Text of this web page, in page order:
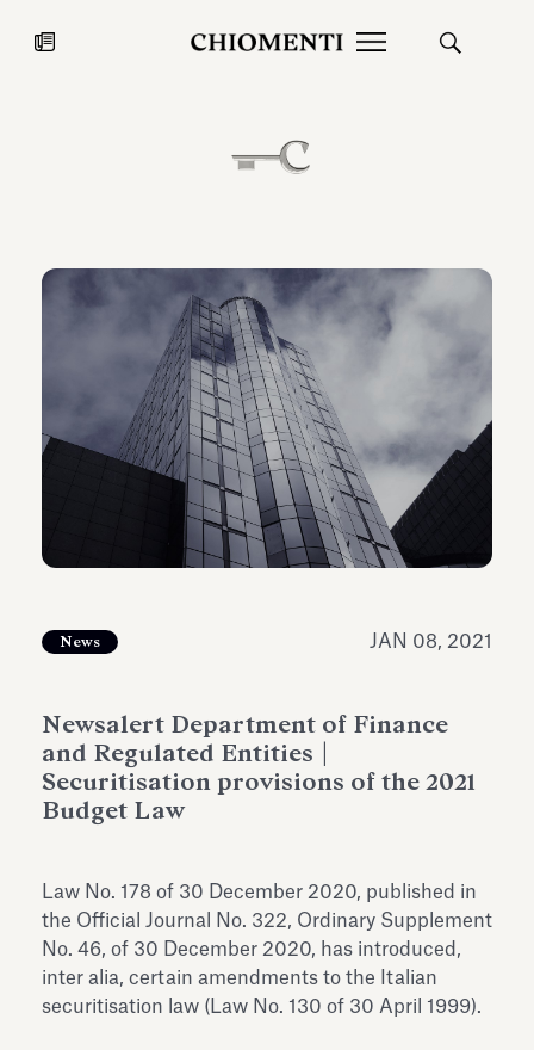
JUL 27, 2026
Fondazione Torlonia inaugurates
the Marmora Romana exhibition,
expanding Villa Albani Torlonia’s
AntiquariumRead all
Chiomenti
News JAN 08, 2021
Newsalert Department of Finance
and Regulated Entities |
Securitisation provisions of the 2021
Budget Law
Law No. 178 of 30 December 2020, published in
the Official Journal No. 322, Ordinary Supplement
No. 46, of 30 December 2020, has introduced,
inter alia, certain amendments to the Italian
securitisation law (Law No. 130 of 30 April 1999).